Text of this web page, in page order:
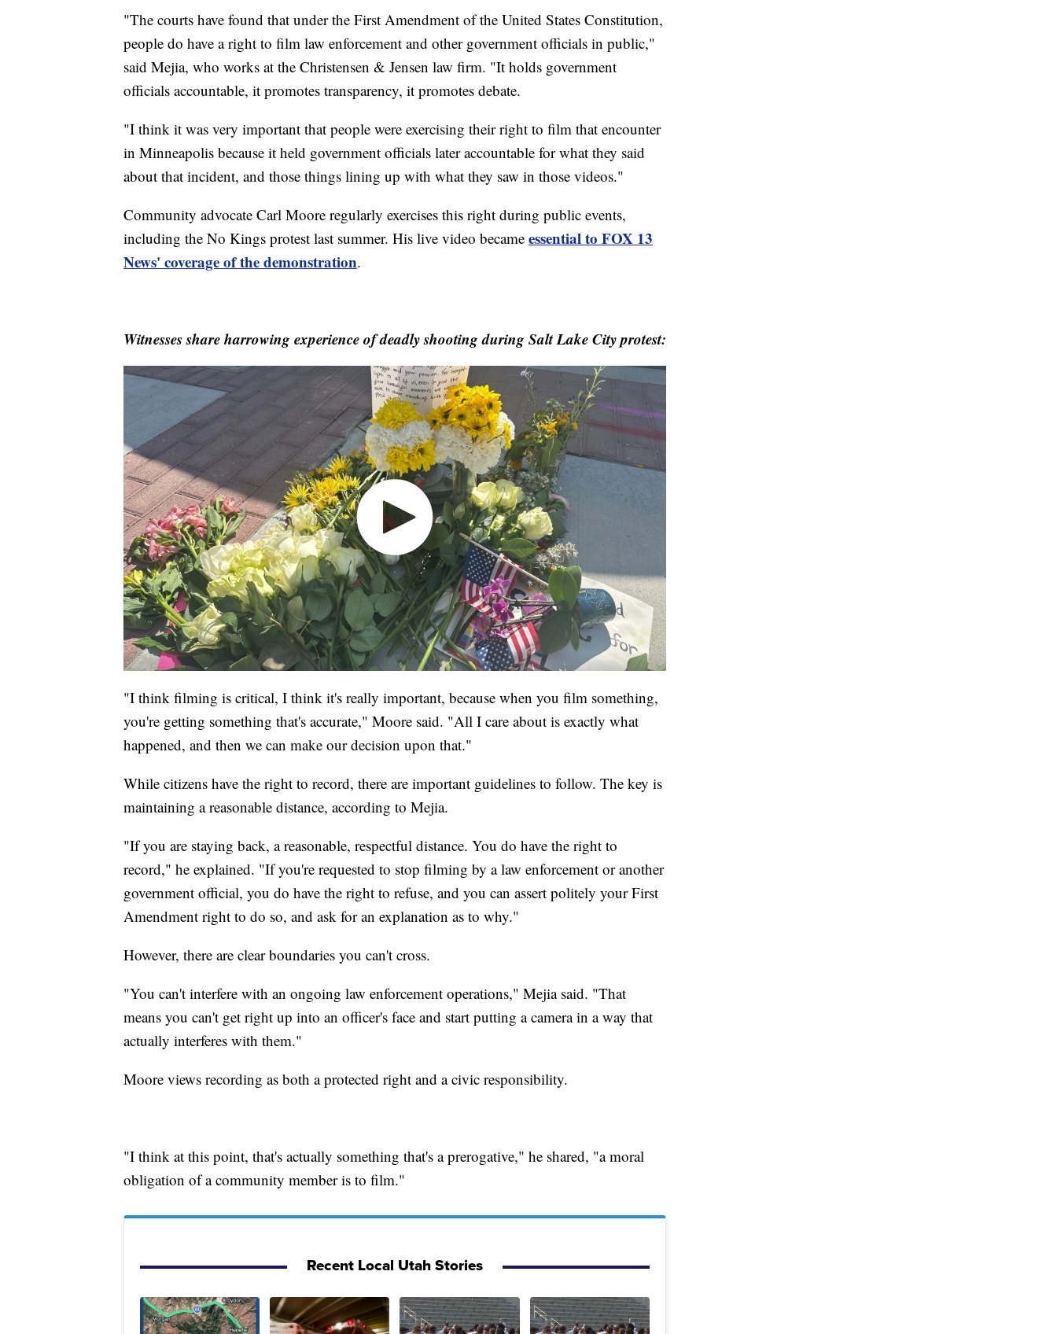
"The courts have found that under the First Amendment of the United States Constitution,
people do have a right to film law enforcement and other government officials in public,"
said Mejia, who works at the Christensen & Jensen law firm. "It holds government
officials accountable, it promotes transparency, it promotes debate.
"I think it was very important that people were exercising their right to film that encounter
in Minneapolis because it held government officials later accountable for what they said
about that incident, and those things lining up with what they saw in those videos."
Community advocate Carl Moore regularly exercises this right during public events,
including the No Kings protest last summer. His live video became essential to FOX 13
News' coverage of the demonstration.
Witnesses share harrowing experience of deadly shooting during Salt Lake City protest:
"I think filming is critical, I think it's really important, because when you film something,
you're getting something that's accurate," Moore said. "All I care about is exactly what
happened, and then we can make our decision upon that."
While citizens have the right to record, there are important guidelines to follow. The key is
maintaining a reasonable distance, according to Mejia.
"If you are staying back, a reasonable, respectful distance. You do have the right to
record," he explained. "If you're requested to stop filming by a law enforcement or another
government official, you do have the right to refuse, and you can assert politely your First
Amendment right to do so, and ask for an explanation as to why."
However, there are clear boundaries you can't cross.
"You can't interfere with an ongoing law enforcement operations," Mejia said. "That
means you can't get right up into an officer's face and start putting a camera in a way that
actually interferes with them."
Moore views recording as both a protected right and a civic responsibility.
"I think at this point, that's actually something that's a prerogative," he shared, "a moral
obligation of a community member is to film."
Recent Local Utah Stories